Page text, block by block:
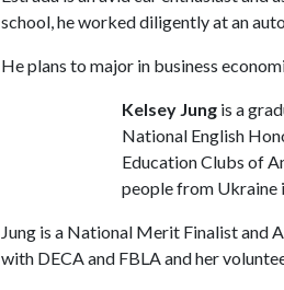
school, he worked diligently at an
He plans to major in business
Kelsey Jung is a
National English
Education Clubs of
people from Ukraine
Jung is a National Merit Finalist and
with DECA and FBLA and her